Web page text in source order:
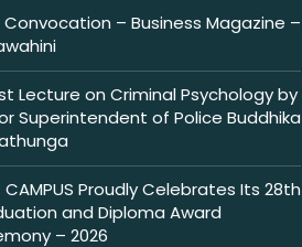
– Business Magazine –
Lecture on Criminal Psychology by
Superintendent of Police Buddhika
CAMPUS Proudly Celebrates Its 28th
and Diploma Award
– 2026